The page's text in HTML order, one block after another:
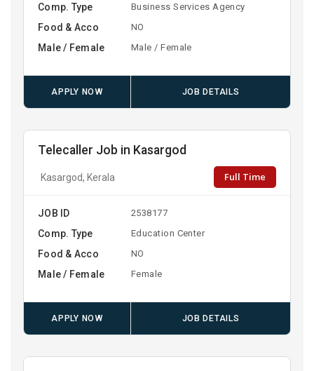
Comp. Type Business Services Agency
Food & Acco NO
Male / Female Male / Female
APPLY NOW JOB DETAILS
Telecaller Job in Kasargod
Kasargod, Kerala Full Time
JOB ID 2538177
Comp. Type Education Center
Food & Acco NO
Male / Female Female
APPLY NOW JOB DETAILS